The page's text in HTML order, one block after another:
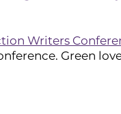
Writers
Green